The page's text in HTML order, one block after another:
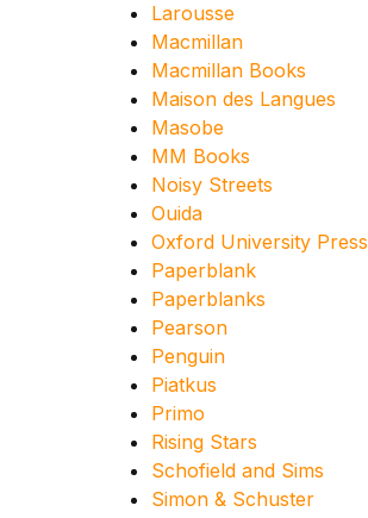
Larousse
Macmillan
Macmillan Books
Maison des Langues
Masobe
MM Books
Noisy Streets
Ouida
Oxford University Press
Paperblank
Paperblanks
Pearson
Penguin
Piatkus
Primo
Rising Stars
Schofield and Sims
Simon & Schuster